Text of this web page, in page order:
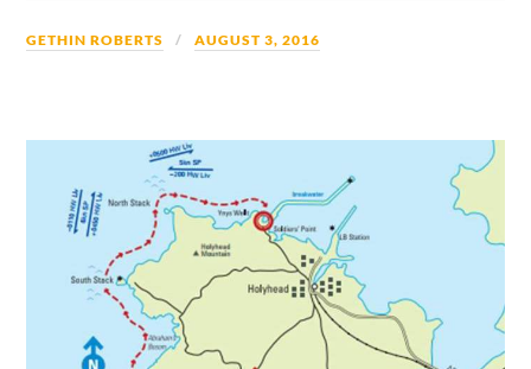
GETHIN ROBERTS AUGUST 3, 2016